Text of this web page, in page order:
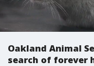
Oakland Animal
search of forever